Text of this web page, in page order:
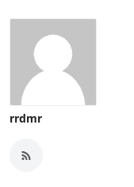
rrdmr